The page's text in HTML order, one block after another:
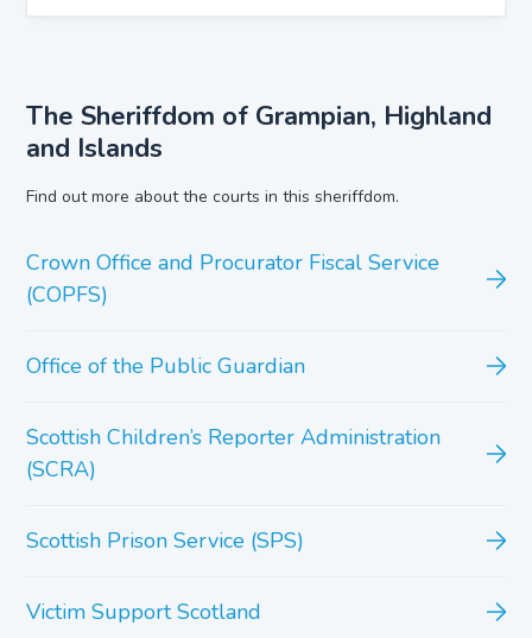
The Sheriffdom of Grampian, Highland
and Islands
Find out more about the courts in this sheriffdom.
Crown Office and Procurator Fiscal Service
(COPFS)
Office of the Public Guardian
Scottish Children’s Reporter Administration
(SCRA)
Scottish Prison Service (SPS)
Victim Support Scotland